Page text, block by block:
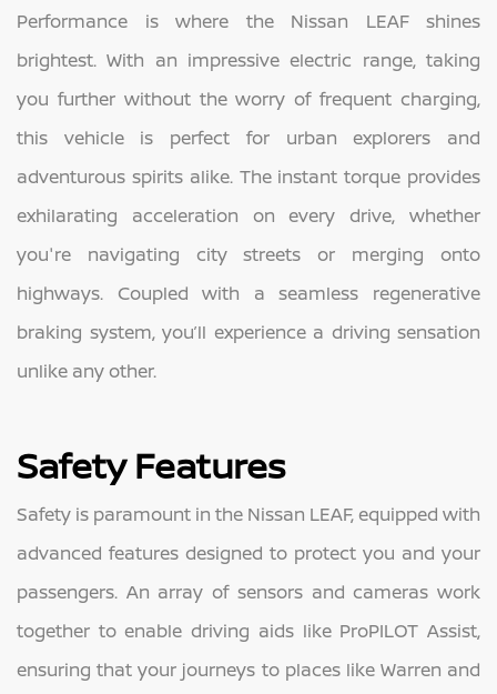
Performance is where the Nissan LEAF shines
brightest. With an impressive electric range, taking
you further without the worry of frequent charging,
this vehicle is perfect for urban explorers and
adventurous spirits alike. The instant torque provides
exhilarating acceleration on every drive, whether
you're navigating city streets or merging onto
highways. Coupled with a seamless regenerative
braking system, you’ll experience a driving sensation
unlike any other.
Safety Features
Safety is paramount in the Nissan LEAF, equipped with
advanced features designed to protect you and your
passengers. An array of sensors and cameras work
together to enable driving aids like ProPILOT Assist,
ensuring that your journeys to places like Warren and